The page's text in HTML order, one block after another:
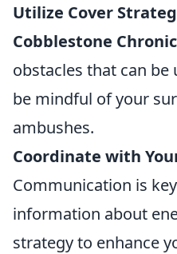
Utilize Cover
Cobblestone
obstacles that can be
be mindful of your
ambushes.
Coordinate with
Communication is
information about
strategy to enhance